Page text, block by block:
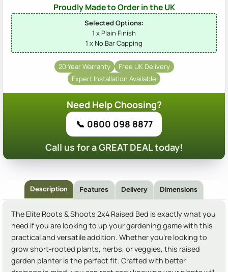
Proudly Made to Order in the UK
Selected Options:
1 x Plain Finish
1 x No Bar Capping
20 Year Warranty
Free UK Delivery
Expert Installation Available
Need Help Choosing?
📞 0800 098 8877
Call us for a GREAT DEAL today!
Description Features Delivery Dimensions
The Elite Roots & Shoots 2x4 Raised Bed is exactly what you
need if you are looking to up your gardening game with this
practical and versatile addition. Whether you're looking to
grow short-rooted plants, herbs, or veggies, this raised
garden planter is the perfect fit. Crafted with better